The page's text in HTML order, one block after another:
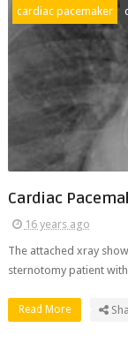
cardiac pacemaker
Cardiac
16 years ago
The attached xray
sternotomy patient
Read More